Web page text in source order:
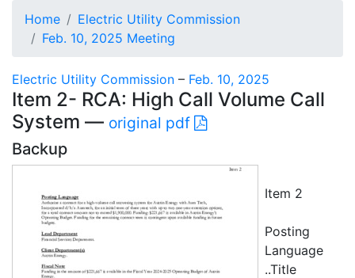
Home
Electric Utility Commission
Feb. 10, 2025 Meeting
Electric Utility Commission – Feb. 10, 2025
Item 2- RCA: High Call Volume Call
System — original pdf
Backup
Item 2
Posting
Language
..Title